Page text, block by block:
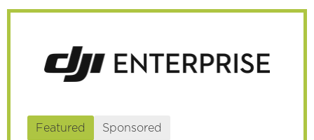
Featured Sponsored